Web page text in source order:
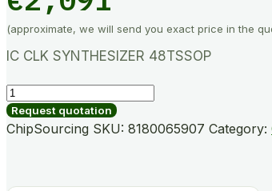
(approximate, we will send you exact price in the
IC CLK SYNTHESIZER 48TSSOP
9LPRS436CGILF
quantity
Request quotation
ChipSourcing SKU: 8180065907 Category: